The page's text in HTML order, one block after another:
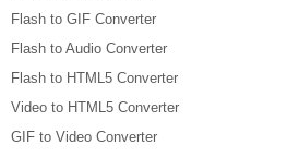
Flash to GIF Converter
Flash to Audio Converter
Flash to HTML5 Converter
Video to HTML5 Converter
GIF to Video Converter